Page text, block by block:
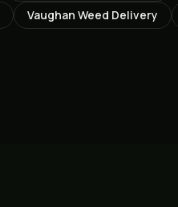
Vaughan Weed Delivery